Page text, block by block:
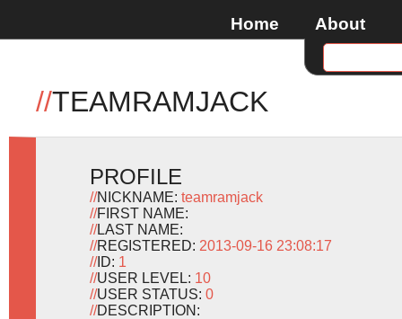
Home About
//TEAMRAMJACK
PROFILE
//NICKNAME: teamramjack
//FIRST NAME:
//LAST NAME:
//REGISTERED: 2013-09-16 23:08:17
//ID: 1
//USER LEVEL: 10
//USER STATUS: 0
//DESCRIPTION: